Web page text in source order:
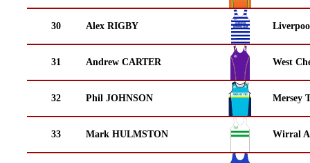
30 Alex RIGBY
31 Andrew CARTER West
32 Phil JOHNSON Mersey
33 Mark HULMSTON Wirral